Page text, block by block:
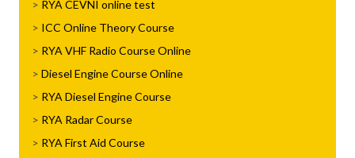
RYA CEVNI online test
ICC Online Theory Course
RYA VHF Radio Course Online
Diesel Engine Course Online
RYA Diesel Engine Course
RYA Radar Course
RYA First Aid Course